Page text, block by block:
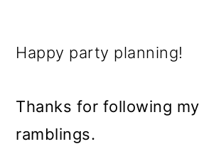
Happy party planning!
Thanks for following
ramblings.